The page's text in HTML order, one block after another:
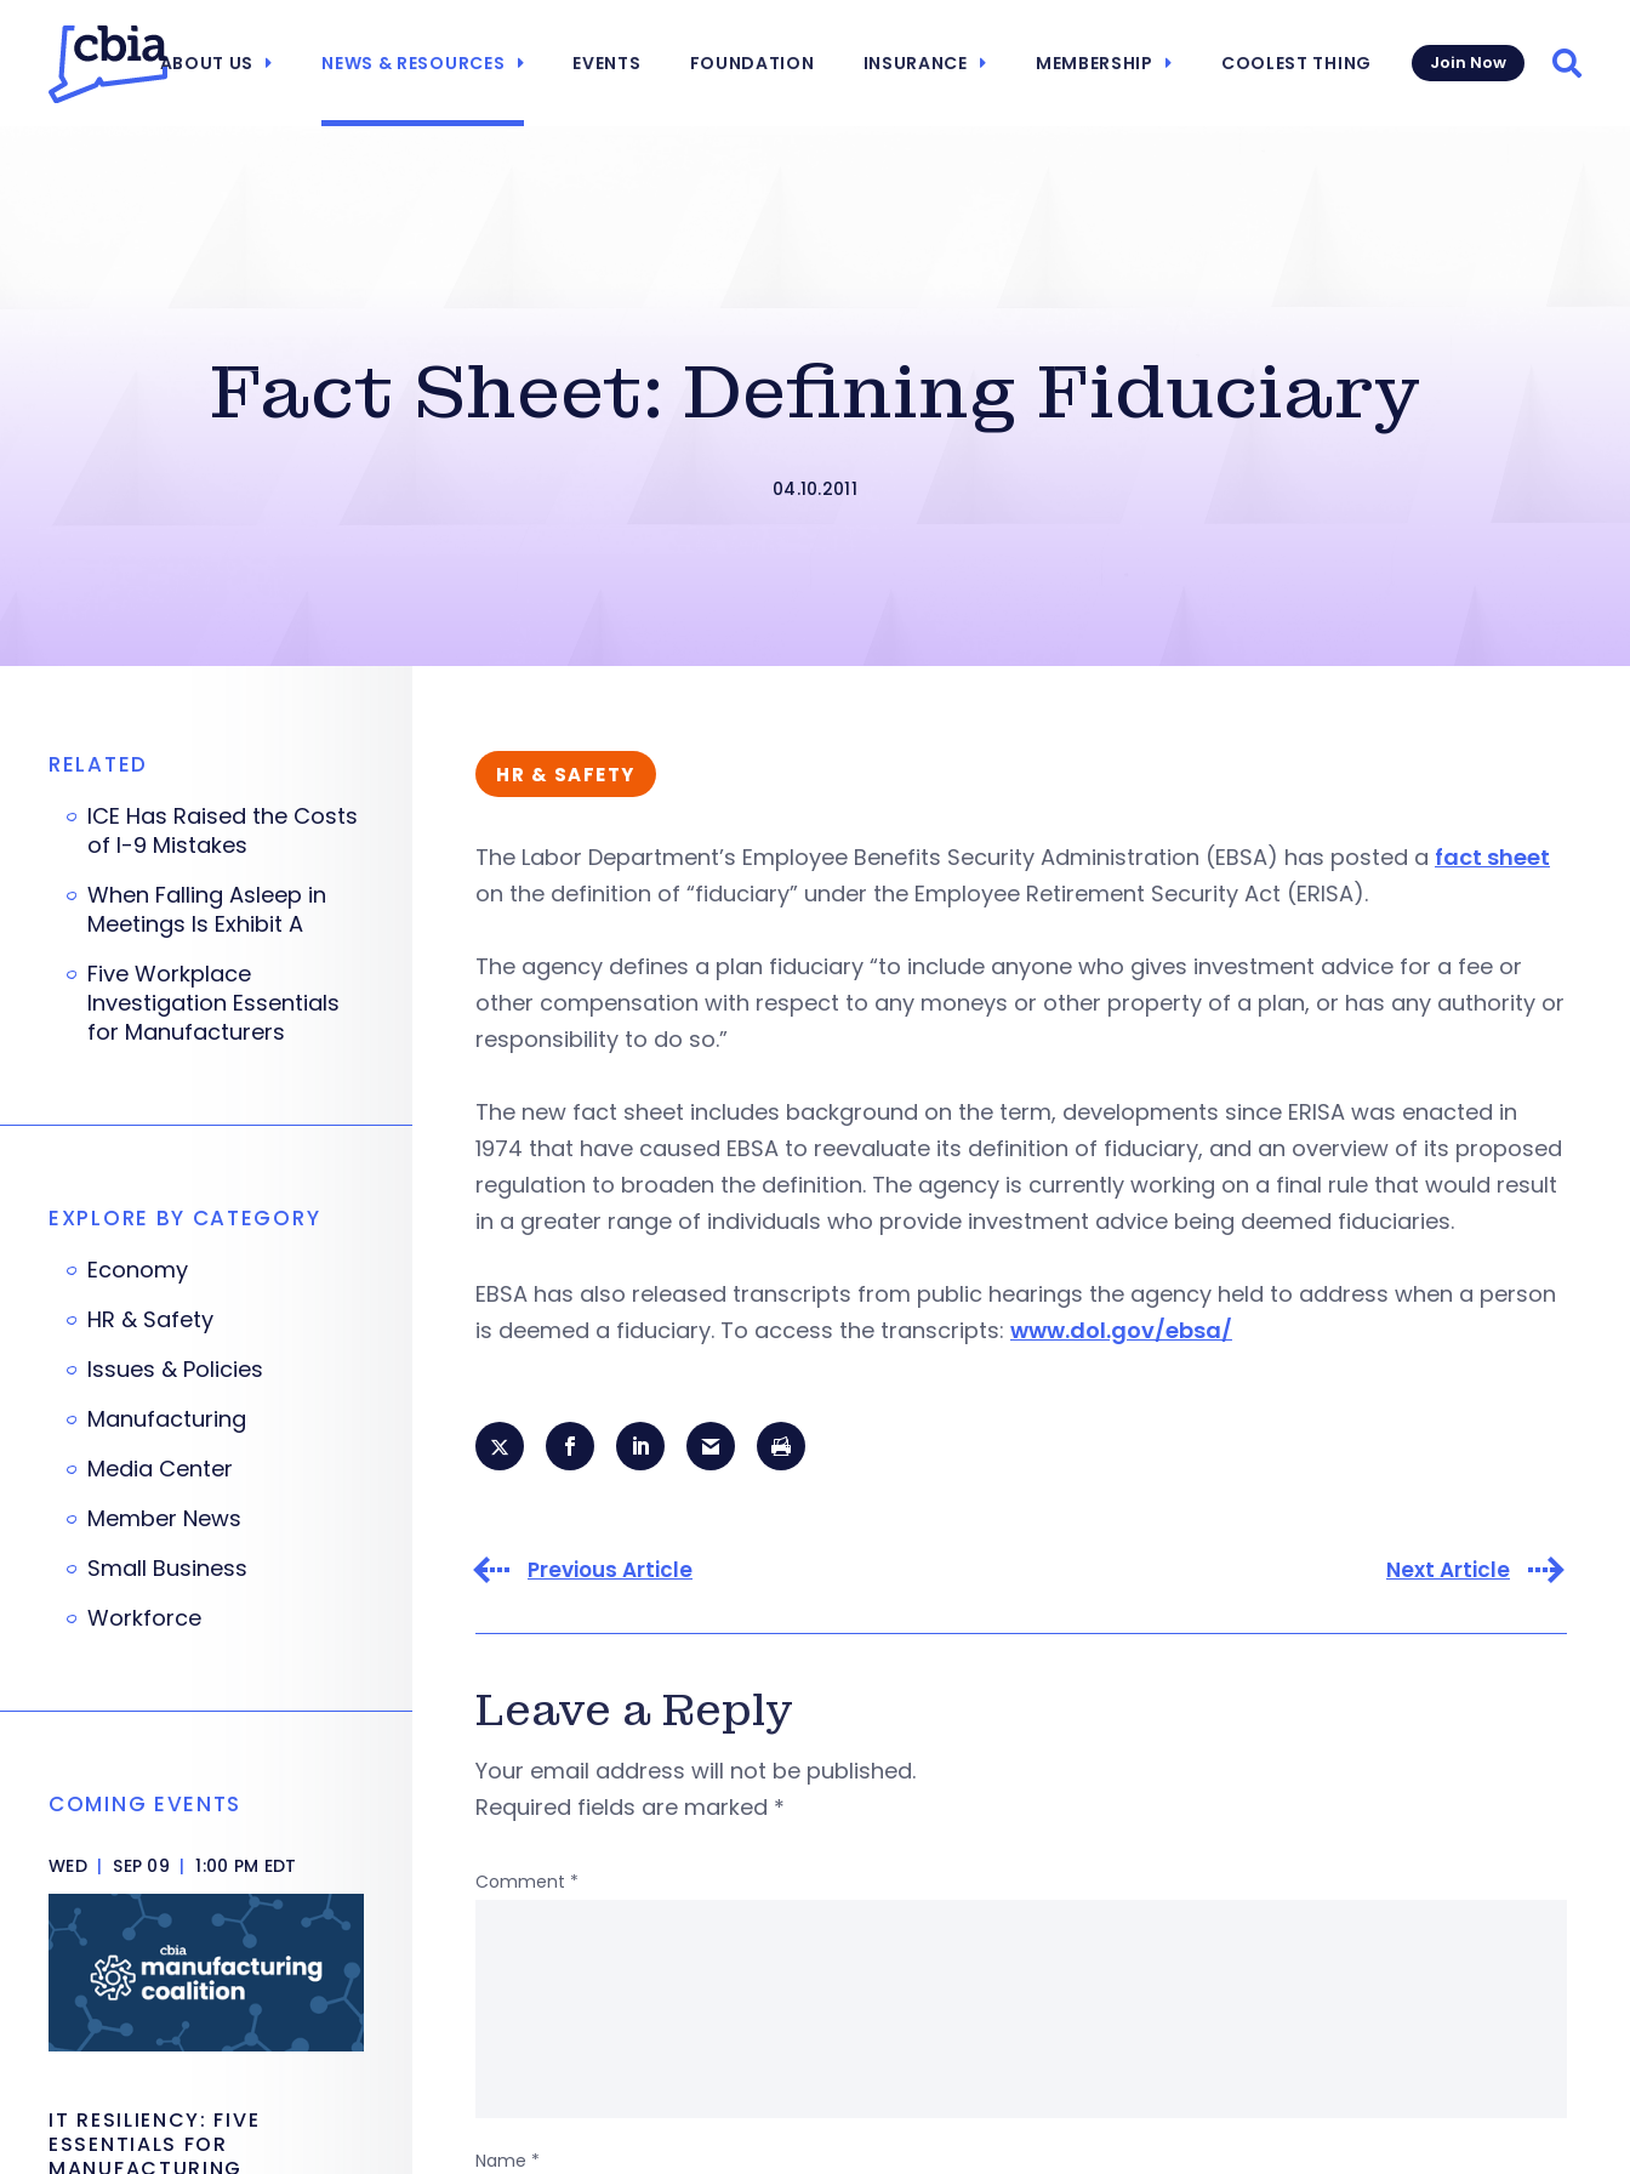
ABOUT US NEWS & RESOURCES EVENTS FOUNDATION INSURANCE MEMBERSHIP COOLEST THING Join Now
Fact Sheet: Defining Fiduciary
04.10.2011
HR & SAFETY
The Labor Department’s Employee Benefits Security Administration (EBSA) has posted a fact sheet
on the definition of “fiduciary” under the Employee Retirement Security Act (ERISA).
The agency defines a plan fiduciary “to include anyone who gives investment advice for a fee or
other compensation with respect to any moneys or other property of a plan, or has any authority or
responsibility to do so.”
The new fact sheet includes background on the term, developments since ERISA was enacted in
1974 that have caused EBSA to reevaluate its definition of fiduciary, and an overview of its proposed
regulation to broaden the definition. The agency is currently working on a final rule that would result
in a greater range of individuals who provide investment advice being deemed fiduciaries.
EBSA has also released transcripts from public hearings the agency held to address when a person
is deemed a fiduciary. To access the transcripts: www.dol.gov/ebsa/
Previous Article Next Article
Leave a Reply
Your email address will not be published.
Required fields are marked *
Comment *
Name *
RELATED
ICE Has Raised the Costs
of I-9 Mistakes
When Falling Asleep in
Meetings Is Exhibit A
Five Workplace
Investigation Essentials
for Manufacturers
EXPLORE BY CATEGORY
Economy
HR & Safety
Issues & Policies
Manufacturing
Media Center
Member News
Small Business
Workforce
COMING EVENTS
WED | SEP 09 | 1:00 PM EDT
IT RESILIENCY: FIVE
ESSENTIALS FOR